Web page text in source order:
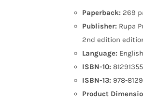
Paperback: 269
Publisher: Rupa
2nd edition
Language: English
ISBN-10:
ISBN-13: 978-
Product